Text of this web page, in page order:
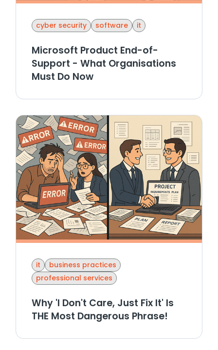
cyber security software it
Microsoft Product End-of-
Support - What Organisations
Must Do Now
it
business practices
professional services
Why 'I Don't Care, Just Fix It' Is
THE Most Dangerous Phrase!